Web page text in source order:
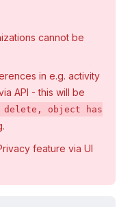
cannot be
in e.g. activity
API - this will be
object has
feature via UI